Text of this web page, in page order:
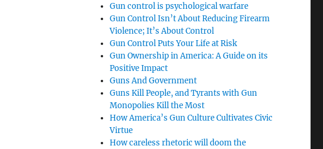
Gun control is psychological warfare
Gun Control Isn’t About Reducing Firearm
Violence; It’s About Control
Gun Control Puts Your Life at Risk
Gun Ownership in America: A Guide on its
Positive Impact
Guns And Government
Guns Kill People, and Tyrants with Gun
Monopolies Kill the Most
How America’s Gun Culture Cultivates Civic
Virtue
How careless rhetoric will doom the